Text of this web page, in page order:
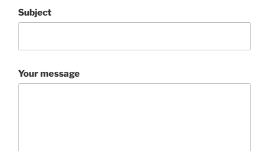
Subject
Your message